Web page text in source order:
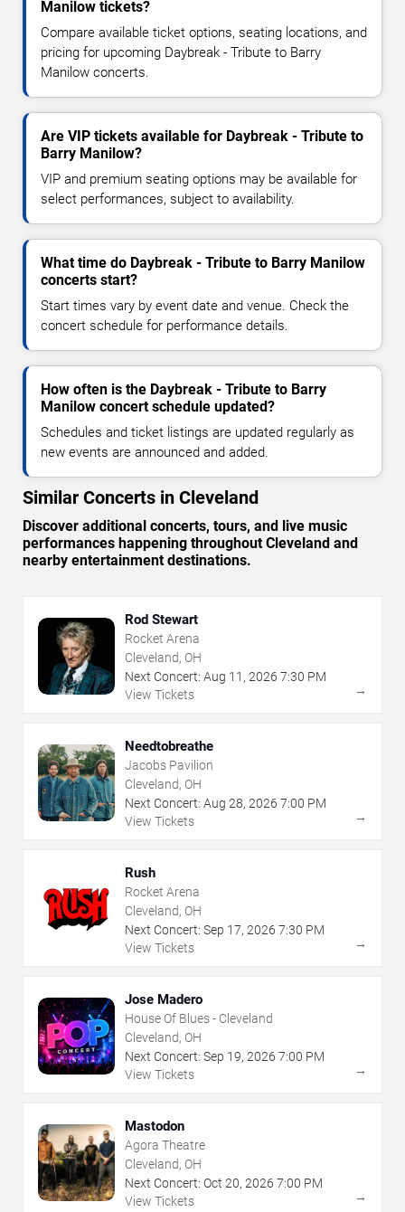
Manilow tickets?
Compare available ticket options, seating locations, and
pricing for upcoming Daybreak - Tribute to Barry
Manilow concerts.
Are VIP tickets available for Daybreak - Tribute to
Barry Manilow?
VIP and premium seating options may be available for
select performances, subject to availability.
What time do Daybreak - Tribute to Barry Manilow
concerts start?
Start times vary by event date and venue. Check the
concert schedule for performance details.
How often is the Daybreak - Tribute to Barry
Manilow concert schedule updated?
Schedules and ticket listings are updated regularly as
new events are announced and added.
Similar Concerts in Cleveland
Discover additional concerts, tours, and live music
performances happening throughout Cleveland and
nearby entertainment destinations.
Rod Stewart
Rocket Arena
Cleveland, OH
Next Concert: Aug 11 , 2026 7:30 PM
View Tickets
→
Needtobreathe
Jacobs Pavilion
Cleveland, OH
Next Concert: Aug 28, 2026 7:00 PM
View Tickets
→
Rush
Rocket Arena
Cleveland, OH
Next Concert: Sep 17, 2026 7:30 PM
View Tickets
→
Jose Madero
House Of Blues - Cleveland
Cleveland, OH
Next Concert: Sep 19, 2026 7:00 PM
View Tickets
→
Mastodon
Agora Theatre
Cleveland, OH
Next Concert: Oct 20, 2026 7:00 PM
View Tickets
→